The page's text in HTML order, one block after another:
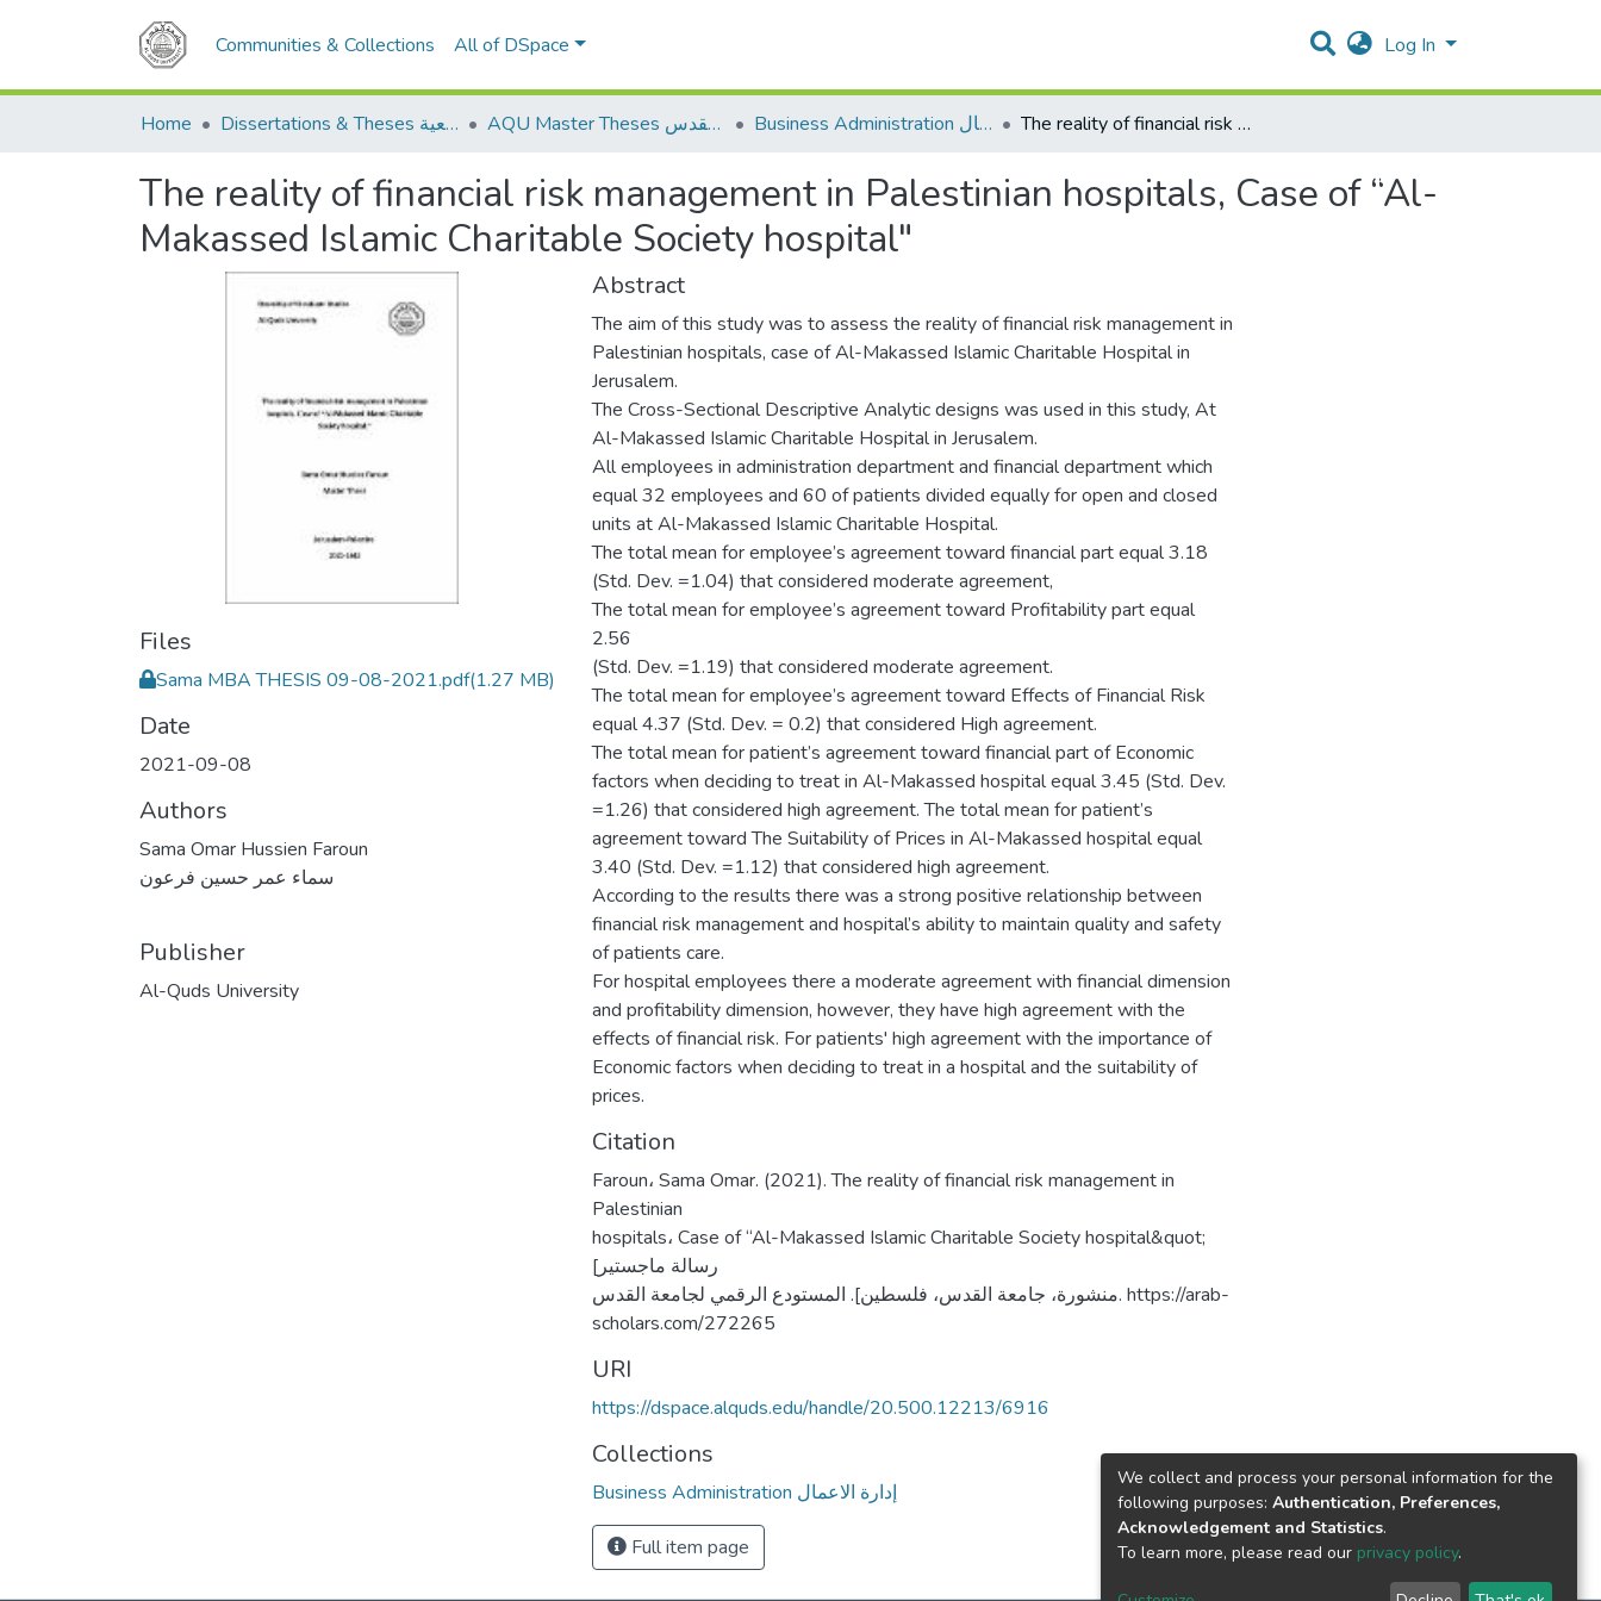
Communities & Collections All of DSpace Log In
Home Dissertations & Theses الرسائل الجامعية AQU Master Theses الرسائل الجامعية الخاصة بجامعة القدس Business Administration إدارة الاعمال The reality of financial risk management in Palestinian hospitals, Case of “Al-Makassed Islamic Charitable Society hospital"
The reality of financial risk management in Palestinian hospitals, Case of “Al-
Makassed Islamic Charitable Society hospital"
Files
Sama MBA THESIS 09-08-2021.pdf(1.27 MB)
Date
2021-09-08
Authors
Sama Omar Hussien Faroun
سماء عمر حسين فرعون
Publisher
Al-Quds University
Abstract
The aim of this study was to assess the reality of financial risk management in
Palestinian hospitals, case of Al-Makassed Islamic Charitable Hospital in
Jerusalem.
The Cross-Sectional Descriptive Analytic designs was used in this study, At
Al-Makassed Islamic Charitable Hospital in Jerusalem.
All employees in administration department and financial department which
equal 32 employees and 60 of patients divided equally for open and closed
units at Al-Makassed Islamic Charitable Hospital.
The total mean for employee’s agreement toward financial part equal 3.18
(Std. Dev. =1.04) that considered moderate agreement,
The total mean for employee’s agreement toward Profitability part equal
2.56
(Std. Dev. =1.19) that considered moderate agreement.
The total mean for employee’s agreement toward Effects of Financial Risk
equal 4.37 (Std. Dev. = 0.2) that considered High agreement.
The total mean for patient’s agreement toward financial part of Economic
factors when deciding to treat in Al-Makassed hospital equal 3.45 (Std. Dev.
=1.26) that considered high agreement. The total mean for patient’s
agreement toward The Suitability of Prices in Al-Makassed hospital equal
3.40 (Std. Dev. =1.12) that considered high agreement.
According to the results there was a strong positive relationship between
financial risk management and hospital’s ability to maintain quality and safety
of patients care.
For hospital employees there a moderate agreement with financial dimension
and profitability dimension, however, they have high agreement with the
effects of financial risk. For patients' high agreement with the importance of
Economic factors when deciding to treat in a hospital and the suitability of
prices.
Citation
Faroun، Sama Omar. (2021). The reality of financial risk management in
Palestinian
hospitals، Case of “Al-Makassed Islamic Charitable Society hospital&quot;
[رسالة ماجستير
منشورة، جامعة القدس، فلسطين]. المستودع الرقمي لجامعة القدس. https://arab-
scholars.com/272265
URI
https://dspace.alquds.edu/handle/20.500.12213/6916
Collections
Business Administration إدارة الاعمال
Full item page
We collect and process your personal information for the
following purposes: Authentication, Preferences,
Acknowledgement and Statistics.
To learn more, please read our privacy policy.